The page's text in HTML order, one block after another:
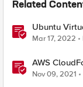
Related
Ubuntu
2022 Labs
Mar 17, 2022
AWS
NGINX Plus
Nov 09, 2021